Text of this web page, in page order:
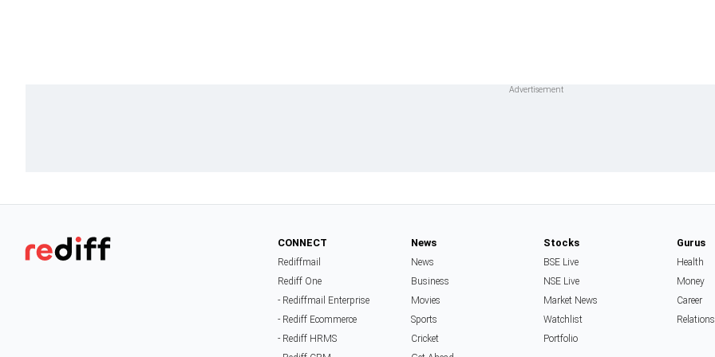
CONNECT
Rediffmail
Rediff One
- Rediffmail Enterprise
- Rediff Ecommerce
- Rediff HRMS
News
News
Business
Movies
Sports
Cricket
Stocks
BSE Live
NSE Live
Market News
Watchlist
Portfolio
Gurus
Health
Money
Career